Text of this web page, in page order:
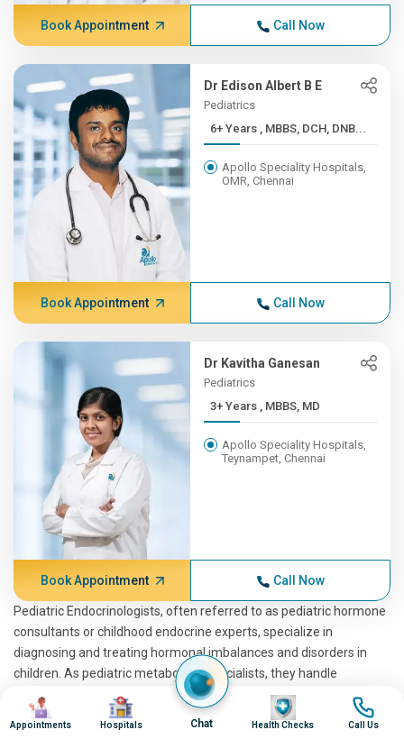
Book Appointment Call Now
Dr Edison Albert B E
Pediatrics
6+ Years , MBBS, DCH, DNB...
Apollo Speciality Hospitals,
OMR, Chennai
Book Appointment Call Now
Dr Kavitha Ganesan
Pediatrics
3+ Years , MBBS, MD
Apollo Speciality Hospitals,
Teynampet, Chennai
Book Appointment Call Now
Pediatric Endocrinologists, often referred to as pediatric hormone
consultants or childhood endocrine experts, specialize in
diagnosing and treating hormonal imbalances and disorders in
children. As pediatric metabolism specialists, they handle
conditions ranging from growth disorders to diabetes and thyroid
issues. These professionals include pediatric hormone specialists,
Image
Appointments
Image
Hospitals Chat
Image
Health Checks
Image
Call Us